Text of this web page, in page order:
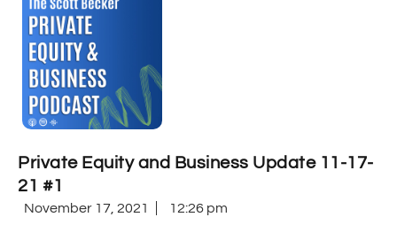
Private Equity and Business Update 11-17-
21 #1
November 17, 2021 12:26 pm